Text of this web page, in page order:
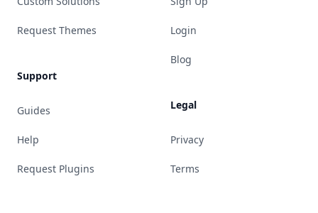
Request Themes
Support
Guides
Help
Request Plugins
Login
Blog
Legal
Privacy
Terms